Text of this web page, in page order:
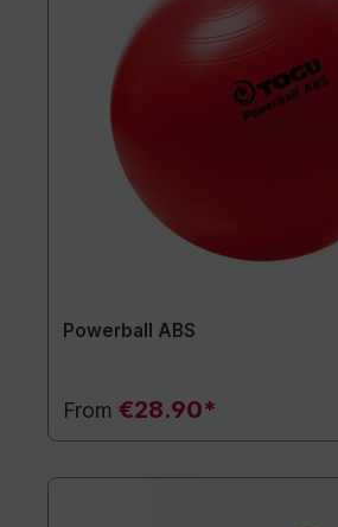
Powerball ABS
From €28.90*